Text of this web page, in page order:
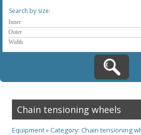
Search by size:
Chain tensioning wheels
Equipment»Category: Chain tensioning